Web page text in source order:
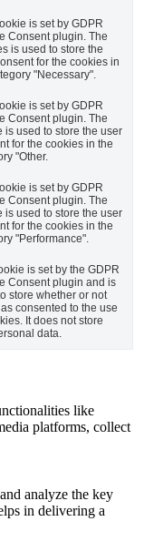
is set by GDPR
Consent plugin. The
is used to store the
for the cookies in
"Necessary".
is set by GDPR
Consent plugin. The
is used to store the user
for the cookies in the
"Other.
is set by GDPR
Consent plugin. The
is used to store the user
for the cookies in the
"Performance".
is set by the GDPR
Consent plugin and is
store whether or not
consented to the use
It does not store
data.
like
platforms, collect
analyze the key
in delivering a